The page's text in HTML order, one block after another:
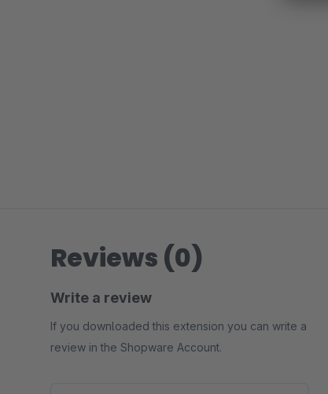
Reviews (0)
Write a review
If you downloaded this extension you can write a
review in the Shopware Account.